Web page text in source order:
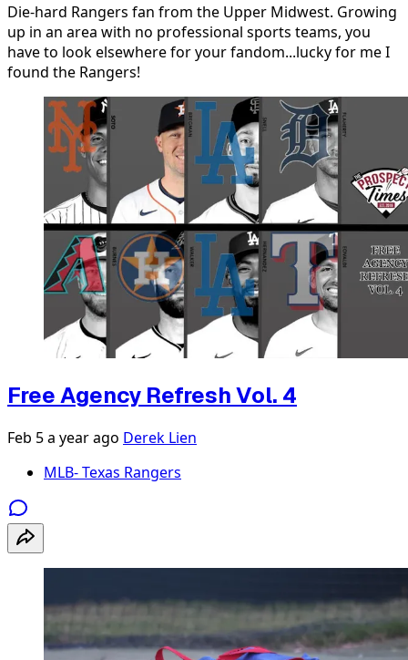
Die-hard Rangers fan from the Upper Midwest. Growing
up in an area with no professional sports teams, you
have to look elsewhere for your fandom...lucky for me I
found the Rangers!
Free Agency Refresh Vol. 4
Feb 5a year ago Derek Lien
MLB- Texas Rangers